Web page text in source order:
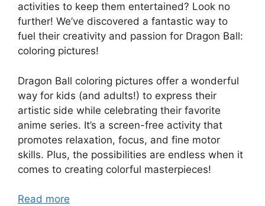
activities to keep them entertained? Look no
further! We’ve discovered a fantastic way to
fuel their creativity and passion for Dragon Ball:
coloring pictures!
Dragon Ball coloring pictures offer a wonderful
way for kids (and adults!) to express their
artistic side while celebrating their favorite
anime series. It’s a screen-free activity that
promotes relaxation, focus, and fine motor
skills. Plus, the possibilities are endless when it
comes to creating colorful masterpieces!
Read more